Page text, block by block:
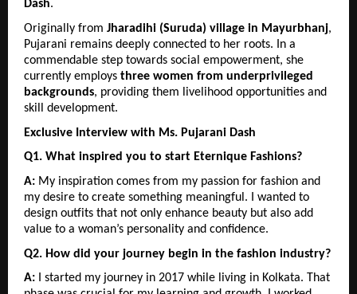
Dash.
Originally from Jharadihi (Suruda) village in Mayurbhanj,
Pujarani remains deeply connected to her roots. In a
commendable step towards social empowerment, she
currently employs three women from underprivileged
backgrounds, providing them livelihood opportunities and
skill development.
Exclusive Interview with Ms. Pujarani Dash
Q1. What inspired you to start Eternique Fashions?
A: My inspiration comes from my passion for fashion and
my desire to create something meaningful. I wanted to
design outfits that not only enhance beauty but also add
value to a woman’s personality and confidence.
Q2. How did your journey begin in the fashion industry?
A: I started my journey in 2017 while living in Kolkata. That